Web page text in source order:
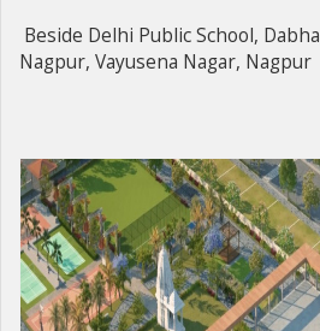
Beside Delhi Public School,
Nagpur, Vayusena Nagar, Nagpur